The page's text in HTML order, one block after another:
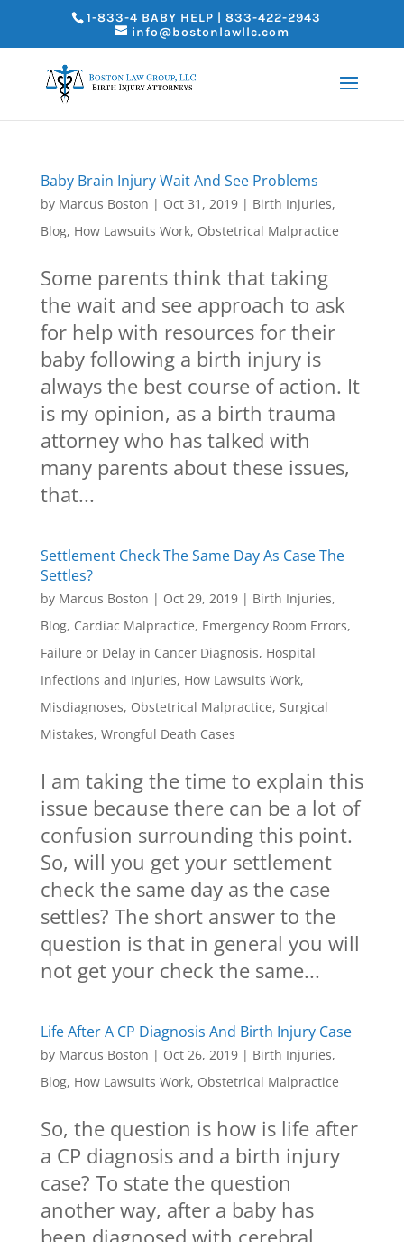
1-833-4 BABY HELP | 833-422-2943
info@bostonlawllc.com
Baby Brain Injury Wait And See Problems
by Marcus Boston | Oct 31, 2019| Birth Injuries,
Blog, How Lawsuits Work, Obstetrical Malpractice
Some parents think that taking
the wait and see approach to ask
for help with resources for their
baby following a birth injury is
always the best course of action. It
is my opinion, as a birth trauma
attorney who has talked with
many parents about these issues,
that...
Settlement Check The Same Day As Case The
Settles?
by Marcus Boston | Oct 29, 2019| Birth Injuries,
Blog, Cardiac Malpractice, Emergency Room Errors,
Failure or Delay in Cancer Diagnosis, Hospital
Infections and Injuries, How Lawsuits Work,
Misdiagnoses, Obstetrical Malpractice, Surgical
Mistakes, Wrongful Death Cases
I am taking the time to explain this
issue because there can be a lot of
confusion surrounding this point.
So, will you get your settlement
check the same day as the case
settles? The short answer to the
question is that in general you will
not get your check the same...
Life After A CP Diagnosis And Birth Injury Case
by Marcus Boston | Oct 26, 2019| Birth Injuries,
Blog, How Lawsuits Work, Obstetrical Malpractice
So, the question is how is life after
a CP diagnosis and a birth injury
case? To state the question
another way, after a baby has
been diagnosed with cerebral